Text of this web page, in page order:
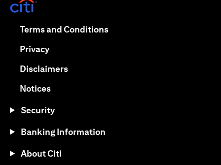
Terms and Conditionsopens in a new tab
Privacyopens in a new tab
Disclaimersopens in a new tab
Noticesopens in a new tab
Security
Banking Information
About Citi